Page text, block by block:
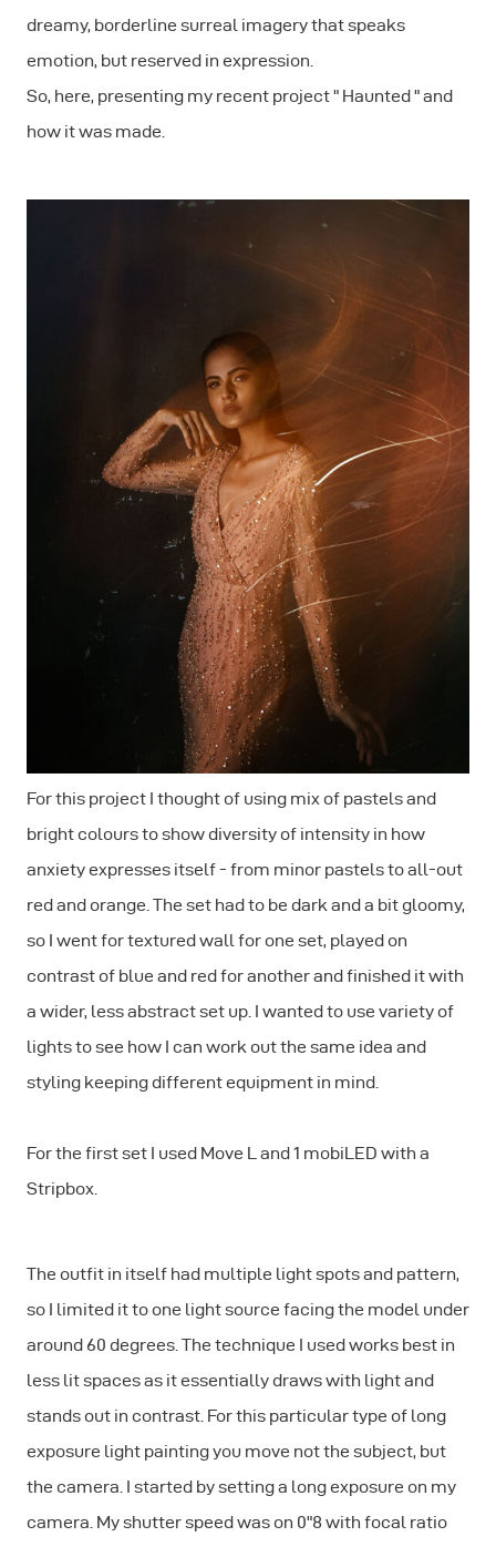
dreamy, borderline surreal imagery that speaks
emotion, but reserved in expression.
So, here, presenting my recent project " Haunted " and
how it was made.
For this project I thought of using mix of pastels and
bright colours to show diversity of intensity in how
anxiety expresses itself - from minor pastels to all-out
red and orange. The set had to be dark and a bit gloomy,
so I went for textured wall for one set, played on
contrast of blue and red for another and finished it with
a wider, less abstract set up. I wanted to use variety of
lights to see how I can work out the same idea and
styling keeping different equipment in mind.
For the first set I used Move L and 1 mobiLED with a
Stripbox.
The outfit in itself had multiple light spots and pattern,
so I limited it to one light source facing the model under
around 60 degrees. The technique I used works best in
less lit spaces as it essentially draws with light and
stands out in contrast. For this particular type of long
exposure light painting you move not the subject, but
the camera. I started by setting a long exposure on my
camera. My shutter speed was on 0"8 with focal ratio